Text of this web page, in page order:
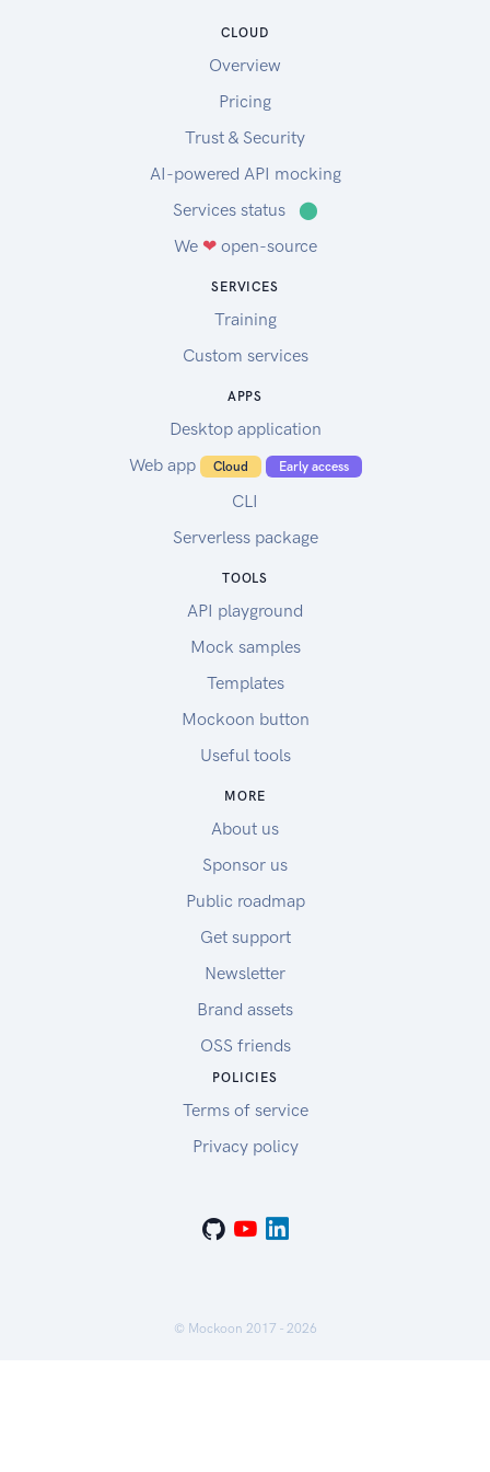
To upload the sample data to your account,
Sample soil data
CLOUD
Overview
Pricing
Trust & Security
AI-powered API mocking
Services status
⬤
We ❤open-source
SERVICES
Training
Custom services
APPS
Desktop application
Web app
Cloud Early access
CLI
Serverless package
TOOLS
API playground
Mock samples
Templates
Mockoon button
Useful tools
MORE
About us
Sponsor us
Public roadmap
Get support
Newsletter
Brand assets
OSS friends
POLICIES
Terms of service
Privacy policy
© Mockoon 2017 - 2026